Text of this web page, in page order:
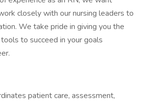
closely with our nursing leaders to
We take pride in giving you the
to succeed in your goals
patient care, assessment,